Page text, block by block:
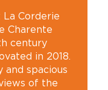
Corderie
Charente
century
in 2018.
and spacious
of the